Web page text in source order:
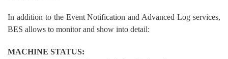
In addition to the Event Notification and Advanced Log services,
BES allows to monitor and show into detail:
MACHINE STATUS: